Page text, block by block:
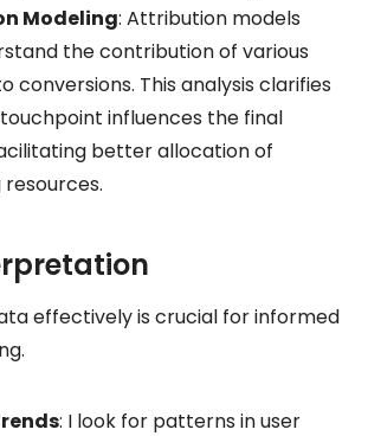
Modeling: Attribution models
the contribution of various
conversions. This analysis clarifies
influences the final
better allocation of
effectively is crucial for informed
: I look for patterns in user